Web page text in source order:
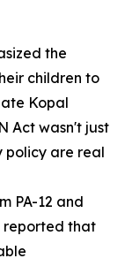
the
children to
Kopal
Act wasn't just
policy are real
PA-12 and
reported that